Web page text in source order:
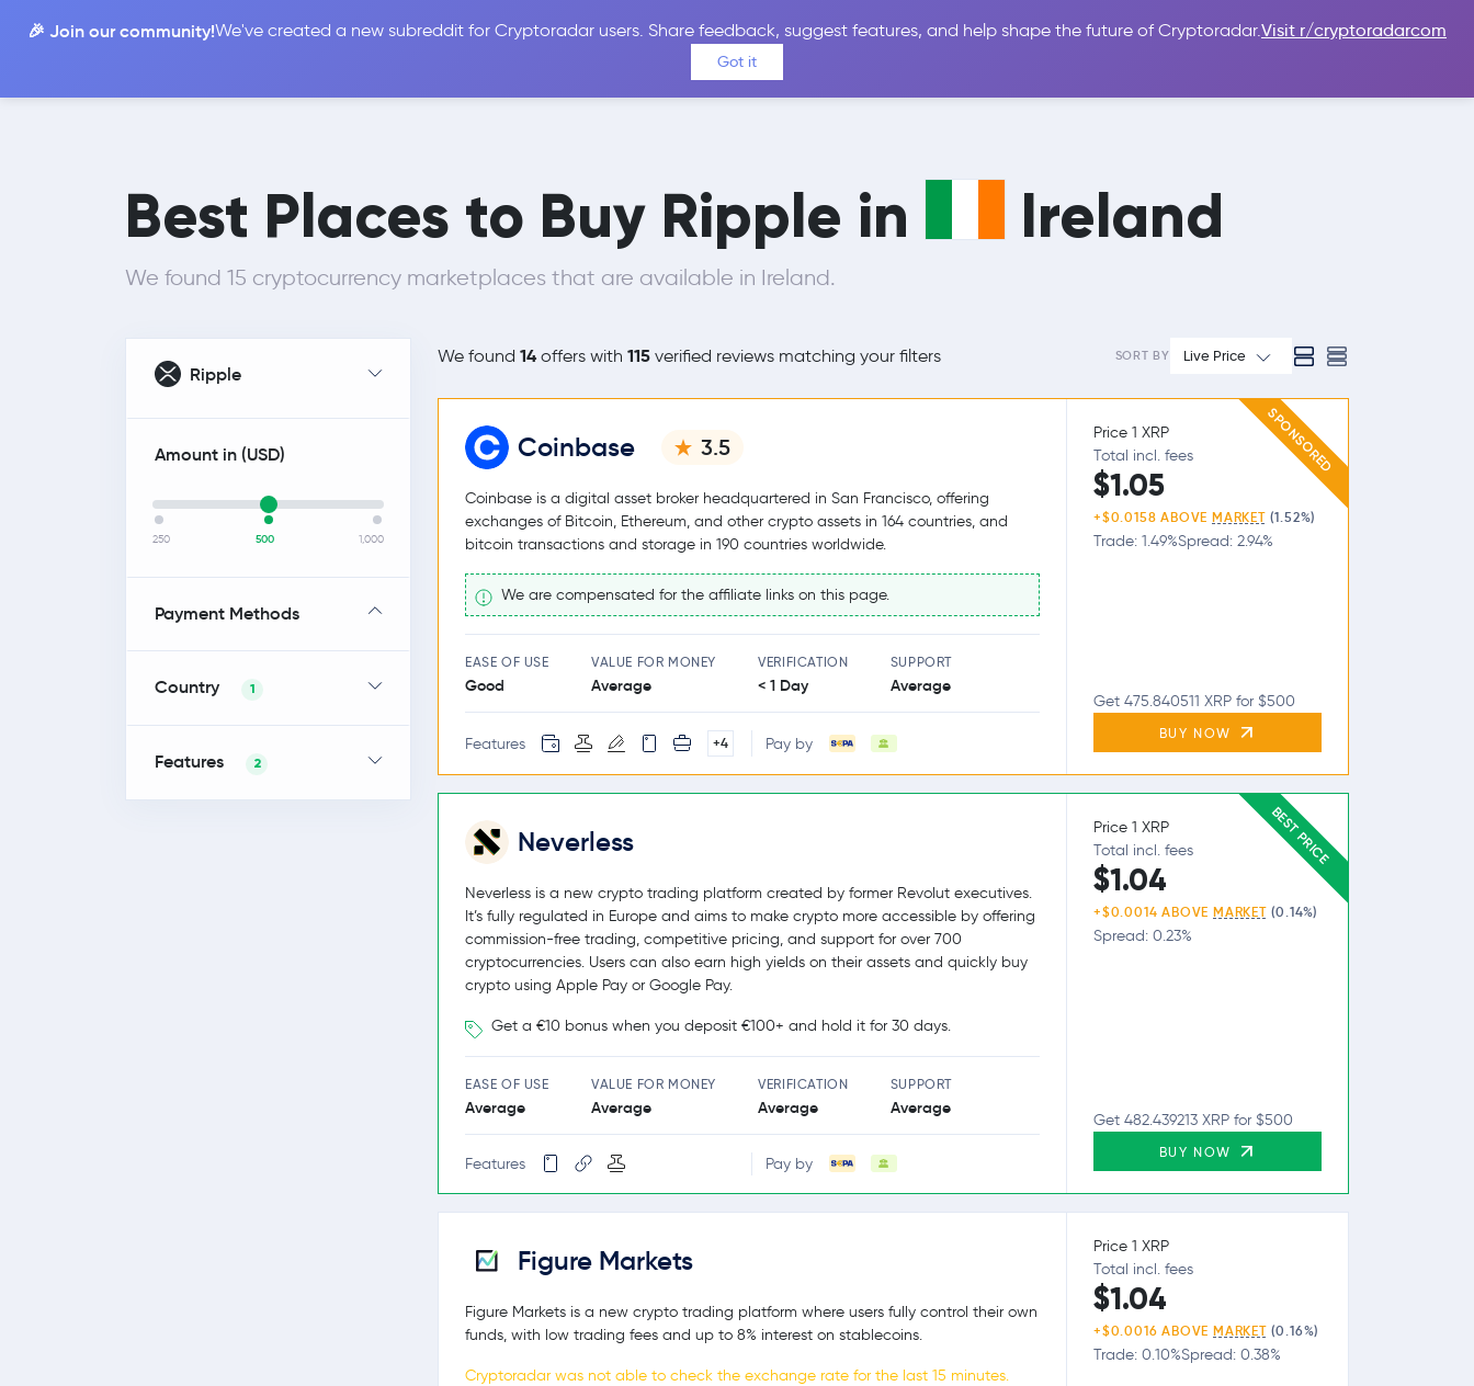
🎉 Join our community!We've created a new subreddit for Cryptoradar users. Share feedback, suggest features, and help shape the future of Cryptoradar.Visit r/cryptoradarcom
Got it
Coins Price Alerts Calculator Reviews & Guides Sign In
Best Places to Buy Ripple in Ireland
We found 15 cryptocurrency marketplaces that are available in Ireland.
Ripple
Amount in (USD)
250 500 1,000
Payment Methods
Country 1
Features 2
We found 14 offers with 115 verified reviews matching your filters SORT BY Live Price
SPONSORED
Coinbase 3.5
Coinbase is a digital asset broker headquartered in San Francisco, offering
exchanges of Bitcoin, Ethereum, and other crypto assets in 164 countries, and
bitcoin transactions and storage in 190 countries worldwide.
We are compensated for the affiliate links on this page.
EASE OF USE
Good
VALUE FOR MONEY
Average
VERIFICATION
< 1 Day
SUPPORT
Average
Features +4 Pay by
Price 1 XRP
Total incl. fees
$1.05
+$0.0158 ABOVEMARKET (1.52%)
Trade: 1.49%Spread: 2.94%
Get 475.840511 XRP for $500
BUY NOW
BEST PRICE
Neverless
Neverless is a new crypto trading platform created by former Revolut executives.
It’s fully regulated in Europe and aims to make crypto more accessible by offering
commission-free trading, competitive pricing, and support for over 700
cryptocurrencies. Users can also earn high yields on their assets and quickly buy
crypto using Apple Pay or Google Pay.
Get a €10 bonus when you deposit €100+ and hold it for 30 days.
EASE OF USE
Average
VALUE FOR MONEY
Average
VERIFICATION
Average
SUPPORT
Average
Features Pay by
Price 1 XRP
Total incl. fees
$1.04
+$0.0014 ABOVEMARKET (0.14%)
Spread: 0.23%
Get 482.439213 XRP for $500
BUY NOW
Figure Markets
Figure Markets is a new crypto trading platform where users fully control their own
funds, with low trading fees and up to 8% interest on stablecoins.
Cryptoradar was not able to check the exchange rate for the last 15 minutes.
Price 1 XRP
Total incl. fees
$1.04
+$0.0016 ABOVEMARKET (0.16%)
Trade: 0.10%Spread: 0.38%